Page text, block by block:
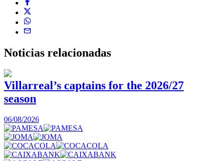
Noticias relacionadas
Villarreal’s captains for the 2026/27
season
06/08/2026